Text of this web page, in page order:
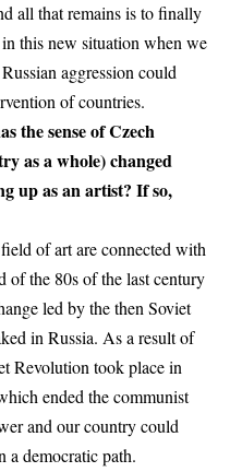
all that remains is to finally
this new situation when we
aggression could
of countries.
the sense of Czech
as a whole) changed
up as an artist? If so,
of art are connected with
of the 80s of the last century
led by the then Soviet
in Russia. As a result of
Revolution took place in
ended the communist
and our country could
a democratic path.